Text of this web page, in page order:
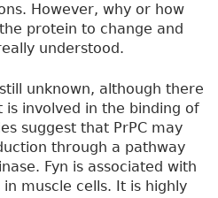
However, why or how
protein to change and
understood.
unknown, although there
is involved in the binding of
suggest that PrPC may
through a pathway
Fyn is associated with
muscle cells. It is highly